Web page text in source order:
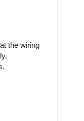
the wiring